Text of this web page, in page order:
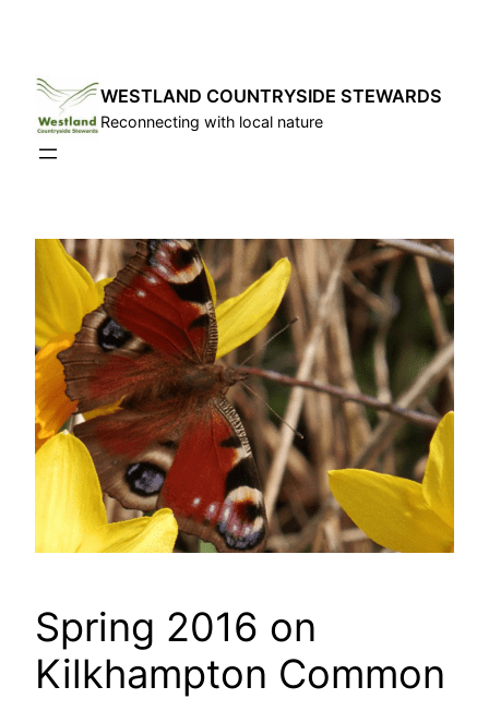
content
WESTLAND COUNTRYSIDE STEWARDS
Reconnecting with local nature
Spring 2016 on
Kilkhampton Common